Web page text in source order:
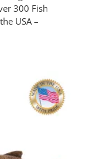
300 Fish
USA –